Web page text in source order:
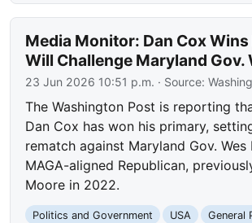
Media Monitor: Dan Cox
Will Challenge Maryland Gov.
23 Jun 2026 10:51 p.m. · Source:
The Washington Post is reporting
Dan Cox has won his primary,
rematch against Maryland Gov. Wes
MAGA-aligned Republican,
Moore in 2022.
Politics and Government USA
General